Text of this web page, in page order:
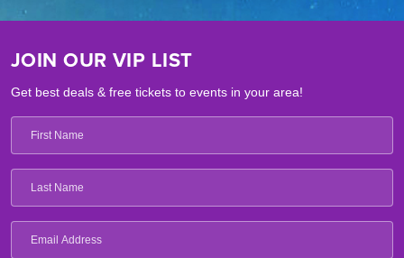
JOIN OUR VIP LIST
Get best deals & free tickets to events in your area!